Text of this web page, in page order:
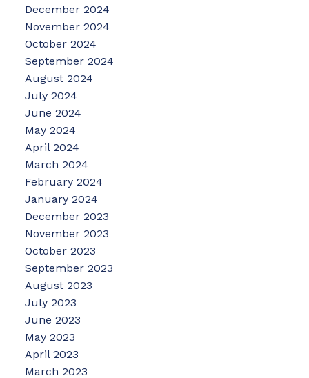
December 2024
November 2024
October 2024
September 2024
August 2024
July 2024
June 2024
May 2024
April 2024
March 2024
February 2024
January 2024
December 2023
November 2023
October 2023
September 2023
August 2023
July 2023
June 2023
May 2023
April 2023
March 2023